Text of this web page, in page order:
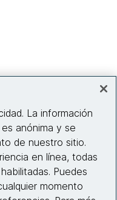
La información
anónima y se
de nuestro sitio.
en línea, todas
Puedes
momento